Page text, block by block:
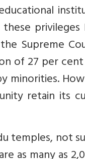
privileges
Supreme
of 27 per
minorities.
retain its
temples, not